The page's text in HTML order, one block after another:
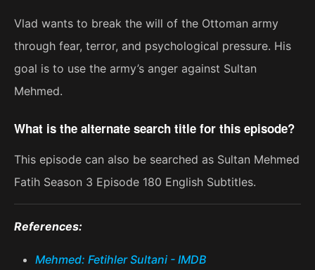
Vlad wants to break the will of the Ottoman army
through fear, terror, and psychological pressure. His
goal is to use the army’s anger against Sultan
Mehmed.
What is the alternate search title for this episode?
This episode can also be searched as Sultan Mehmed
Fatih Season 3 Episode 180 English Subtitles.
References:
Mehmed: Fetihler Sultani - IMDB